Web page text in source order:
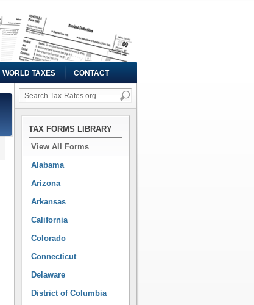
WORLD TAXES CONTACT
TAX FORMS LIBRARY
View All Forms
Alabama
Arizona
Arkansas
California
Colorado
Connecticut
Delaware
District of Columbia